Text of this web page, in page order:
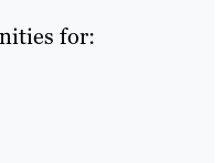
for: